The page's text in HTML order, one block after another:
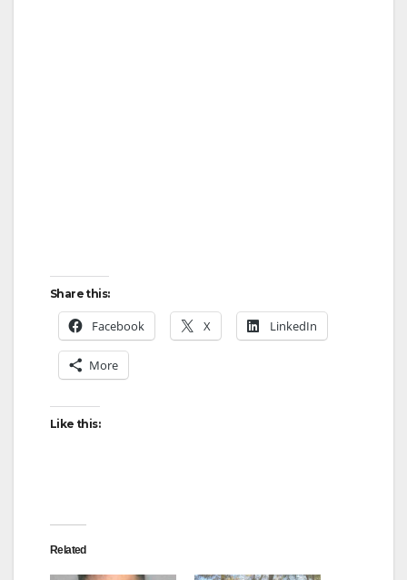
Share this:
Facebook X LinkedIn
More
Like this:
Related